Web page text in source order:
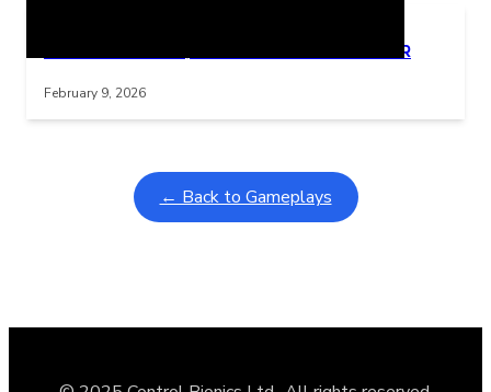
Learning Coins, 30 second switch timer
February 9, 2026
← Back to Gameplays